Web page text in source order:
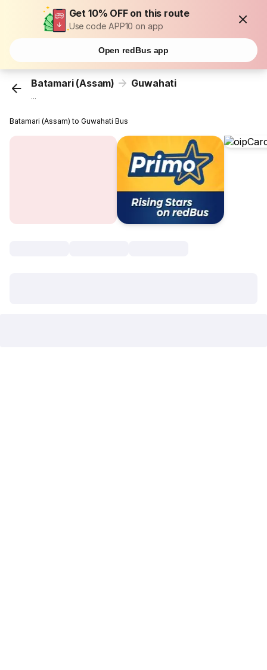
Get 10% OFF on this route
Use code APP10 on app
Open redBus app
Batamari (Assam) Guwahati
...
Batamari (Assam) to Guwahati Bus